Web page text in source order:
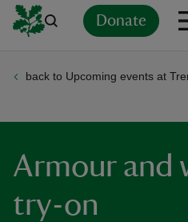
Donate
back to Upcoming events at
Armour and
try-on